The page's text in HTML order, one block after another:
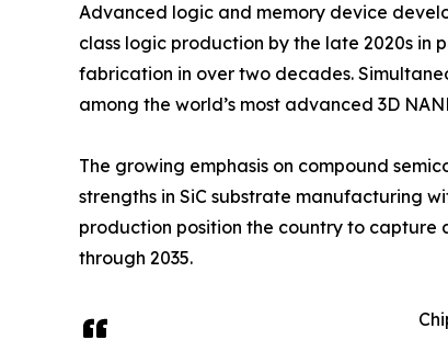
Advanced logic and memory device
class logic production by the late 2020s in
fabrication in over two decades.
among the world’s most advanced 3D
The growing emphasis on compound
strengths in SiC substrate manufacturing
production position the country to capture
through 2035.